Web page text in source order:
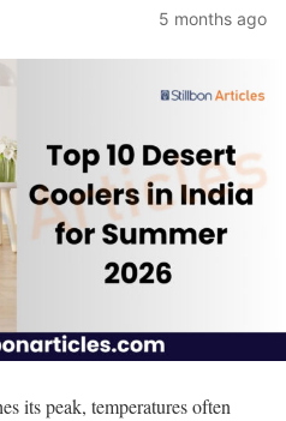
5 months ago
its peak, temperatures often